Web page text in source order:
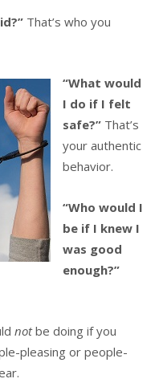
That’s who you
“What would
I do if I felt
safe?” That’s
your authentic
behavior.
“Who would I
be if I knew I
was good
enough?”
notbe doing if you
pleasing or people-